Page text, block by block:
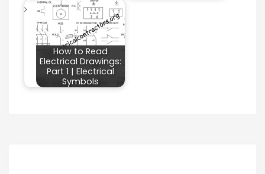
How to Read
Electrical Drawings:
Part 1 | Electrical
Symbols